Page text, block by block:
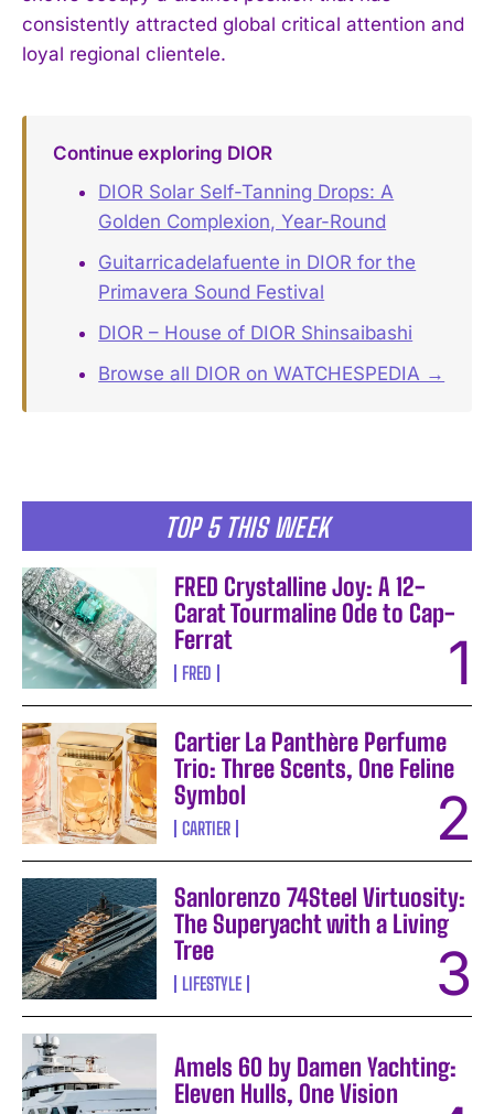
TOP 5 THIS WEEK
FRED Crystalline Joy: A 12-
Carat Tourmaline Ode to Cap-
Ferrat
FRED
Cartier La Panthère Perfume
Trio: Three Scents, One Feline
Symbol
CARTIER
Sanlorenzo 74Steel Virtuosity:
The Superyacht with a Living
Tree
LIFESTYLE
Amels 60 by Damen Yachting:
Eleven Hulls, One Vision
consistently attracted global critical attention and
loyal regional clientele.
Continue exploring DIOR
DIOR Solar Self-Tanning Drops: A
Golden Complexion, Year-Round
Guitarricadelafuente in DIOR for the
Primavera Sound Festival
DIOR – House of DIOR Shinsaibashi
Browse all DIOR on WATCHESPEDIA →